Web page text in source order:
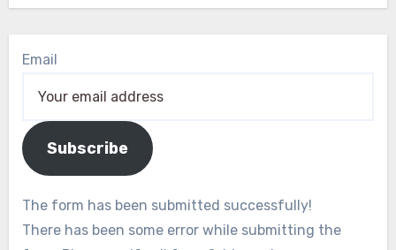
Email
Subscribe
The form has been submitted successfully!
There has been some error while submitting the